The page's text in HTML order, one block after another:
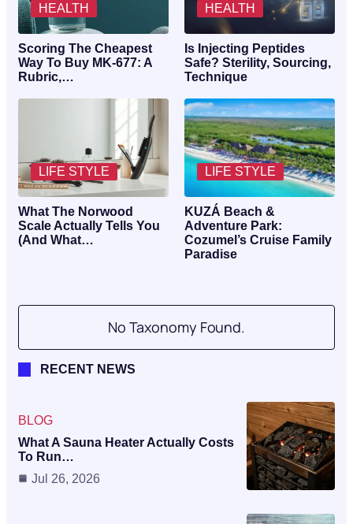
HEALTH
Scoring The Cheapest
Way To Buy MK-677: A
Rubric,…
HEALTH
Is Injecting Peptides
Safe? Sterility, Sourcing,
Technique
LIFE STYLE
What The Norwood
Scale Actually Tells You
(And What…
LIFE STYLE
KUZÁ Beach &
Adventure Park:
Cozumel’s Cruise Family
Paradise
No Taxonomy Found.
RECENT NEWS
BLOG
What A Sauna Heater Actually Costs
To Run…
Jul 26, 2026